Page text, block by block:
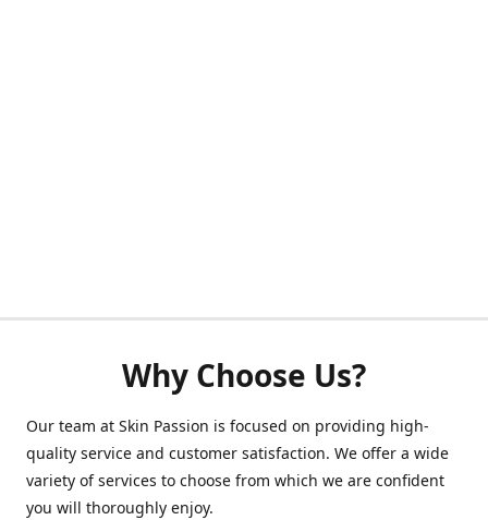
Why Choose Us?
Our team at Skin Passion is focused on providing high-
quality service and customer satisfaction. We offer a wide
variety of services to choose from which we are confident
you will thoroughly enjoy.